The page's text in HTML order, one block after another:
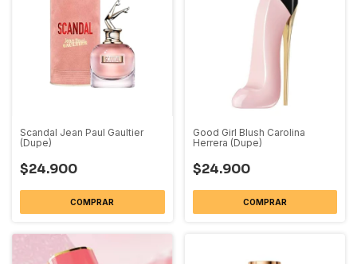
Scandal Jean Paul Gaultier
(Dupe)
$24.900
COMPRAR
Good Girl Blush Carolina
Herrera (Dupe)
$24.900
COMPRAR